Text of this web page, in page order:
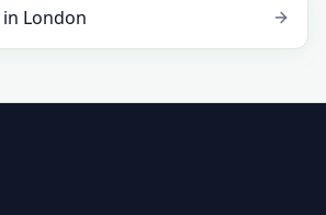
in London